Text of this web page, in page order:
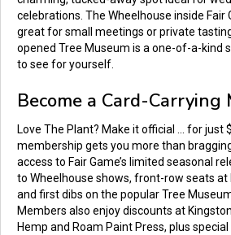
celebrations. The Wheelhouse inside Fair
great for small meetings or private
opened Tree Museum is a one-of-a-kind
to see for yourself.
Become a Card-Carrying
Love The Plant? Make it official … for just
membership gets you more than
access to Fair Game’s limited seasonal
to Wheelhouse shows, front-row seats
and first dibs on the popular Tree
Members also enjoy discounts at
Hemp and Roam Paint Press, plus